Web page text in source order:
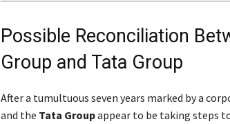
Possible Reconciliation
Group and Tata Group
After a tumultuous seven years marked by a
and the Tata Groupappear to be taking steps